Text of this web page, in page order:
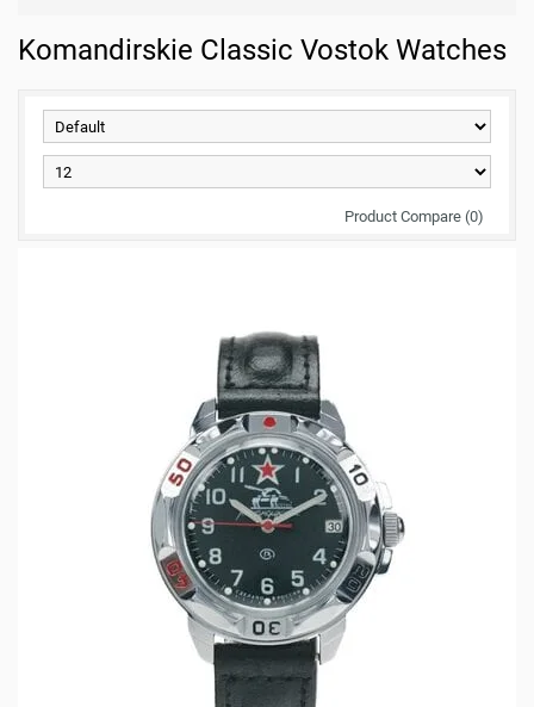
Komandirskie Classic Vostok Watches
Product Compare (0)